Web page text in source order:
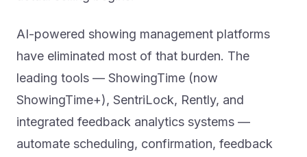
AI-powered showing management platforms
have eliminated most of that burden. The
leading tools — ShowingTime (now
ShowingTime+), SentriLock, Rently, and
integrated feedback analytics systems —
automate scheduling, confirmation, feedback